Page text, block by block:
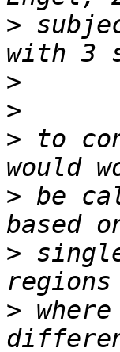
>
>
>
> to
> be
>
>